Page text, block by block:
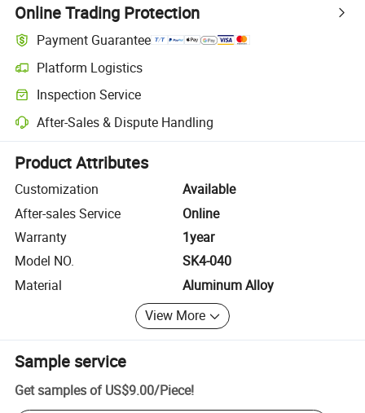
Online Trading Protection
Payment Guarantee
Platform Logistics
Clearer shipment tracking with platform-supported logistics.
Inspection Service
Optional pre-shipment inspection for quality and quantity checks.
After-Sales & Dispute Handling
Platform-assisted dispute resolution, including refunds or returns
Product Attributes
Customization
Available
After-sales Service
Online
Warranty
1year
Model NO.
SK4-040
Material
Aluminum Alloy
View More
Sample service
Get samples of US$9.00/Piece!